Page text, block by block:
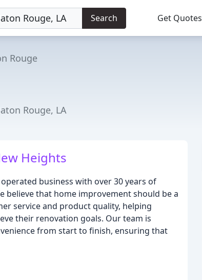
Search Get Quotes
Rouge
Rouge, LA
Heights
business with over 30 years of
believe that home improvement should be a
service and product quality, helping
their renovation goals. Our team is
from start to finish, ensuring that